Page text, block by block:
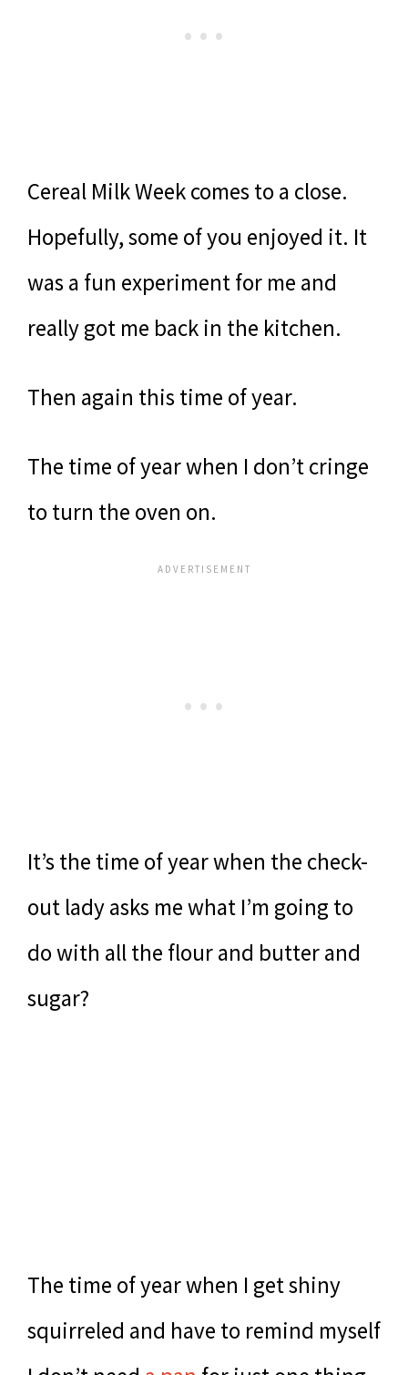
Cereal Milk Week comes to a close.
Hopefully, some of you enjoyed it. It
was a fun experiment for me and
really got me back in the kitchen.
Then again this time of year.
The time of year when I don’t cringe
to turn the oven on.
It’s the time of year when the check-
out lady asks me what I’m going to
do with all the flour and butter and
sugar?
The time of year when I get shiny
squirreled and have to remind myself